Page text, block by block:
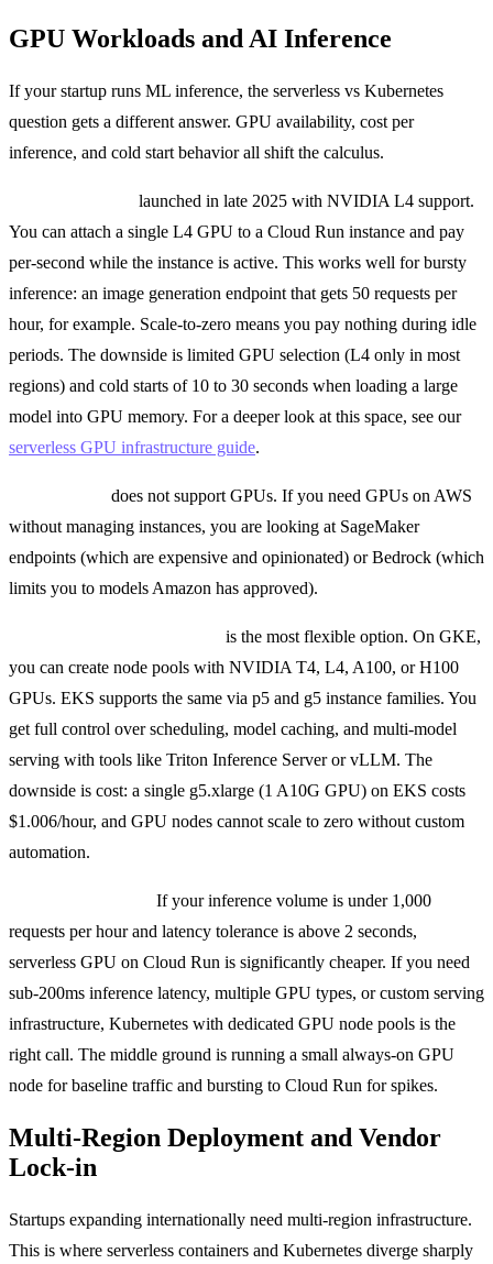
GPU Workloads and AI Inference
If your startup runs ML inference, the serverless vs Kubernetes
question gets a different answer. GPU availability, cost per
inference, and cold start behavior all shift the calculus.
launched in late 2025 with NVIDIA L4 support.
You can attach a single L4 GPU to a Cloud Run instance and pay
per-second while the instance is active. This works well for bursty
inference: an image generation endpoint that gets 50 requests per
hour, for example. Scale-to-zero means you pay nothing during idle
periods. The downside is limited GPU selection (L4 only in most
regions) and cold starts of 10 to 30 seconds when loading a large
model into GPU memory. For a deeper look at this space, see our
serverless GPU infrastructure guide.
does not support GPUs. If you need GPUs on AWS
without managing instances, you are looking at SageMaker
endpoints (which are expensive and opinionated) or Bedrock (which
limits you to models Amazon has approved).
is the most flexible option. On GKE,
you can create node pools with NVIDIA T4, L4, A100, or H100
GPUs. EKS supports the same via p5 and g5 instance families. You
get full control over scheduling, model caching, and multi-model
serving with tools like Triton Inference Server or vLLM. The
downside is cost: a single g5.xlarge (1 A10G GPU) on EKS costs
$1.006/hour, and GPU nodes cannot scale to zero without custom
automation.
If your inference volume is under 1,000
requests per hour and latency tolerance is above 2 seconds,
serverless GPU on Cloud Run is significantly cheaper. If you need
sub-200ms inference latency, multiple GPU types, or custom serving
infrastructure, Kubernetes with dedicated GPU node pools is the
right call. The middle ground is running a small always-on GPU
node for baseline traffic and bursting to Cloud Run for spikes.
Multi-Region Deployment and Vendor
Lock-in
Startups expanding internationally need multi-region infrastructure.
This is where serverless containers and Kubernetes diverge sharply